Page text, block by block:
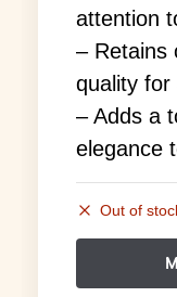
attention
– Retains
quality for
– Adds a
elegance
Out of